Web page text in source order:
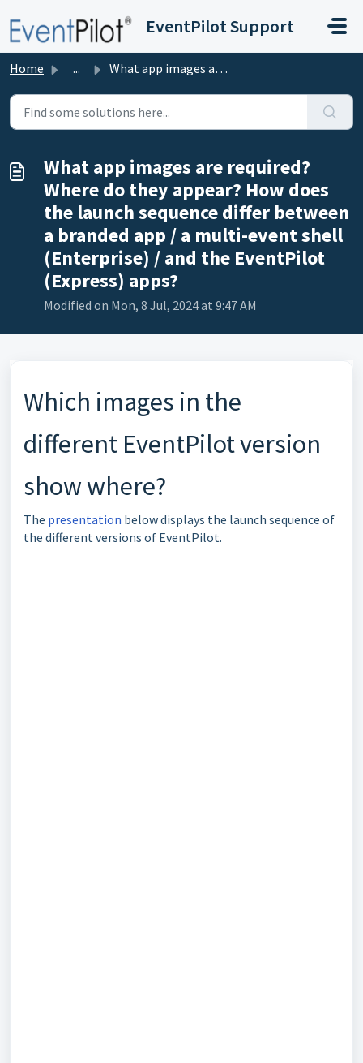
EventPilot Support
Home ... What app images are required? Where do they appear? How d...
What app images are required?
Where do they appear? How does
the launch sequence differ between
a branded app / a multi-event shell
(Enterprise) / and the EventPilot
(Express) apps?
Modified on Mon, 8 Jul, 2024 at 9:47 AM
Which images in the
different EventPilot version
show where?
The presentation below displays the launch sequence of
the different versions of EventPilot.